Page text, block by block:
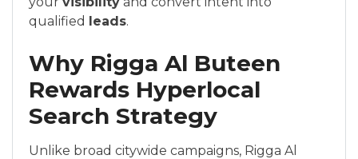
qualified leads.
Why Rigga Al Buteen
Rewards Hyperlocal
Search Strategy
Unlike broad citywide campaigns, Rigga Al